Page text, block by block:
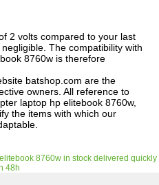
2 volts compared to your last
The compatibility with
8760w is therefore
batshop.com are the
owners. All reference to
laptop hp elitebook 8760w,
the items with which our
8760w in stock delivered quickly
48h